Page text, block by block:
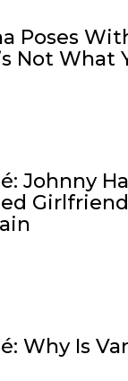
Poses
Not What
Johnny
Why Is